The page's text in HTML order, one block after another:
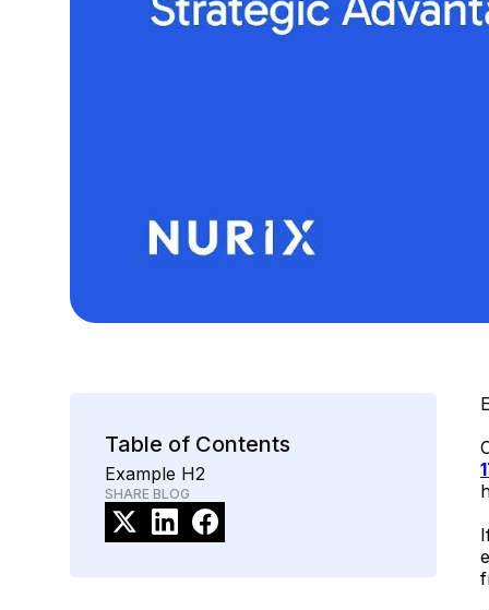
Table of Contents
Example H2
SHARE BLOG